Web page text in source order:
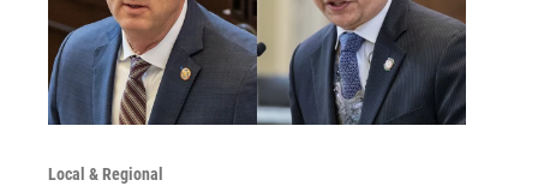
Local & Regional